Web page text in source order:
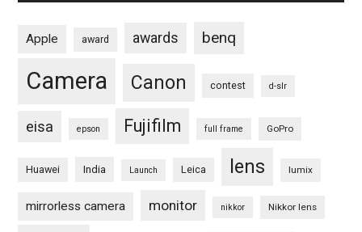
Apple award awards benq
Camera Canon contest d-slr
eisa epson Fujifilm full frame GoPro
Huawei India Launch Leica lens lumix
mirrorless camera monitor nikkor Nikkor lens